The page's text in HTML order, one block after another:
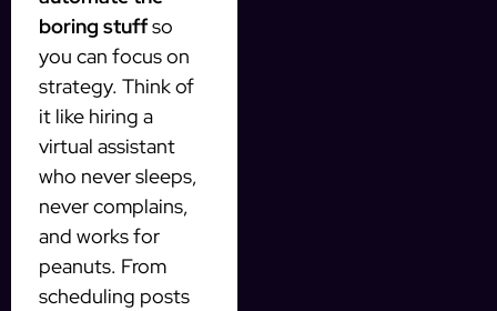
boring stuffso
you can focus on
strategy. Think of
it like hiring a
virtual assistant
who never sleeps,
never complains,
and works for
peanuts. From
scheduling posts